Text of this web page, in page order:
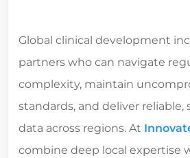
Global clinical development
partners who can navigate
complexity, maintain
standards, and deliver reliable,
data across regions. At
combine deep local expertise